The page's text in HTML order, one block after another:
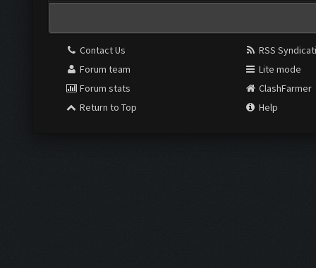
Contact Us
Forum team
Forum stats
Return to Top
RSS
Lite mode
ClashFarmer
Help